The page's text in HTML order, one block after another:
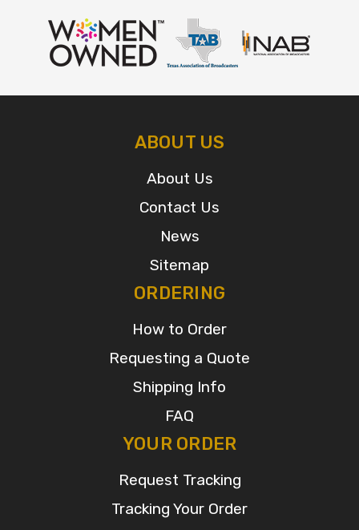
ABOUT US
About Us
Contact Us
News
Sitemap
ORDERING
How to Order
Requesting a Quote
Shipping Info
FAQ
YOUR ORDER
Request Tracking
Tracking Your Order